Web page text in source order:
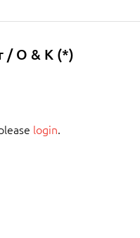
/ O & K (*)
login.